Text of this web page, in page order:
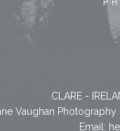
CLARE -
Vaughan
Email: